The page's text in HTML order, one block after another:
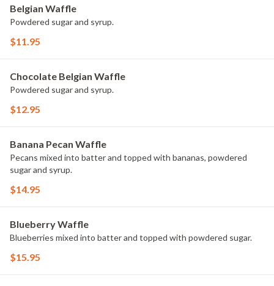
Belgian Waffle
Powdered sugar and syrup.
$11.95
Chocolate Belgian Waffle
Powdered sugar and syrup.
$12.95
Banana Pecan Waffle
Pecans mixed into batter and topped with bananas, powdered
sugar and syrup.
$14.95
Blueberry Waffle
Blueberries mixed into batter and topped with powdered sugar.
$15.95